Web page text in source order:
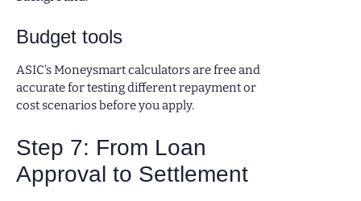
Budget tools
ASIC’s Moneysmart calculators are free and
accurate for testing different repayment or
cost scenarios before you apply.
Step 7: From Loan
Approval to Settlement